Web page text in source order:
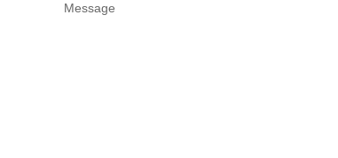
Message